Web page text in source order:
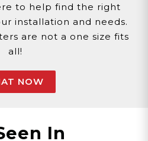
to help find the right
installation and needs.
are not a one size fits
all!
NOW
In